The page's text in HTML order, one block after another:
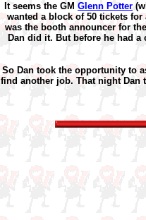
It seems the GM Glenn Potter
wanted a block of 50 tickets
was the booth announcer for
Dan did it. But before he had
So Dan took the opportunity to
find another job. That night